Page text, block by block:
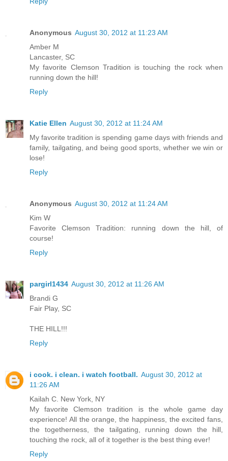
Anonymous August 30, 2012 at 11:23 AM
Amber M
Lancaster, SC
My favorite Clemson Tradition is touching the rock when
running down the hill!
Reply
Katie Ellen August 30, 2012 at 11:24 AM
My favorite tradition is spending game days with friends and
family, tailgating, and being good sports, whether we win or
lose!
Reply
Anonymous August 30, 2012 at 11:24 AM
Kim W
Favorite Clemson Tradition: running down the hill, of
course!
Reply
pargirl1434 August 30, 2012 at 11:26 AM
Brandi G
Fair Play, SC
THE HILL!!!
Reply
i cook. i clean. i watch football. August 30, 2012 at
11:26 AM
Kailah C. New York, NY
My favorite Clemson tradition is the whole game day
experience! All the orange, the happiness, the excited fans,
the togetherness, the tailgating, running down the hill,
touching the rock, all of it together is the best thing ever!
Reply